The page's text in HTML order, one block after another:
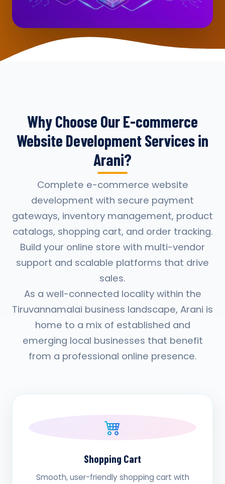
Why Choose Our E-commerce
Website Development Services in
Arani?
Complete e-commerce website
development with secure payment
gateways, inventory management, product
catalogs, shopping cart, and order tracking.
Build your online store with multi-vendor
support and scalable platforms that drive
sales.
As a well-connected locality within the
Tiruvannamalai business landscape, Arani is
home to a mix of established and
emerging local businesses that benefit
from a professional online presence.
Shopping Cart
Smooth, user-friendly shopping cart with